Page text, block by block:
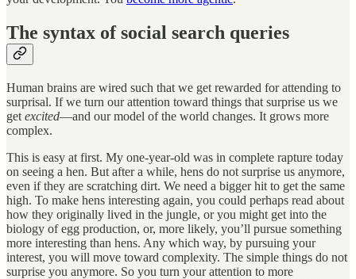
The syntax of social search queries
Human brains are wired such that we get rewarded for attending to
surprisal. If we turn our attention toward things that surprise us we
get excited—and our model of the world changes. It grows more
complex.
This is easy at first. My one-year-old was in complete rapture today
on seeing a hen. But after a while, hens do not surprise us anymore,
even if they are scratching dirt. We need a bigger hit to get the same
high. To make hens interesting again, you could perhaps read about
how they originally lived in the jungle, or you might get into the
biology of egg production, or, more likely, you’ll pursue something
more interesting than hens. Any which way, by pursuing your
interest, you will move toward complexity. The simple things do not
surprise you anymore. So you turn your attention to more